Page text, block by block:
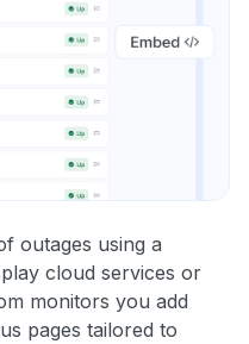
outages using a
cloud services or
monitors you add
pages tailored to